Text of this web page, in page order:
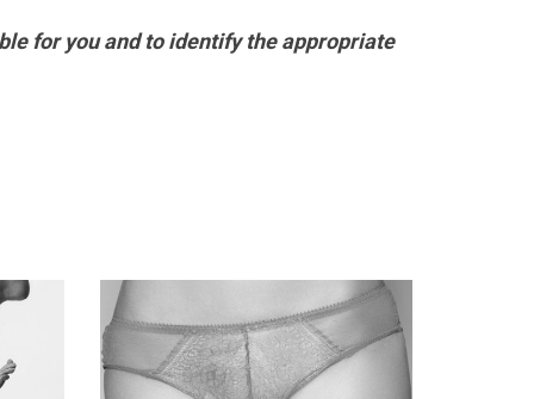
for you and to identify the appropriate